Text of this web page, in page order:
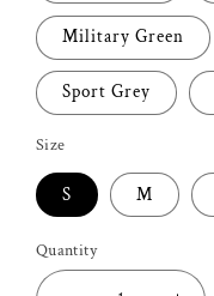
Military Green
Sport Grey
Size
S M
Quantity